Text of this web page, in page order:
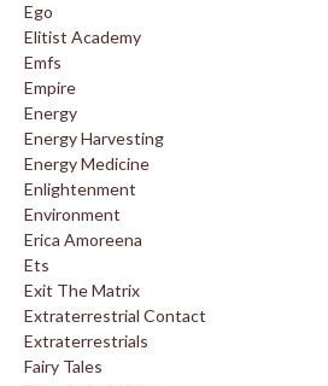
Ego
Elitist Academy
Emfs
Empire
Energy
Energy Harvesting
Energy Medicine
Enlightenment
Environment
Erica Amoreena
Ets
Exit The Matrix
Extraterrestrial Contact
Extraterrestrials
Fairy Tales